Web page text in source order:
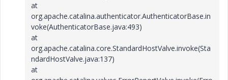
at
org.apache.catalina.authenticator.AuthenticatorBase.in
voke(AuthenticatorBase.java:493)
at
org.apache.catalina.core.StandardHostValve.invoke(Sta
ndardHostValve.java:137)
at